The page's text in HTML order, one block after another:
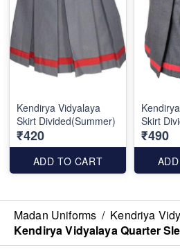
Kendirya Vidyalaya
Skirt Divided(Summer)
₹420
ADD TO CART
Skirt
₹490
Madan Uniforms / Kendriya
Kendirya Vidyalaya Quarter